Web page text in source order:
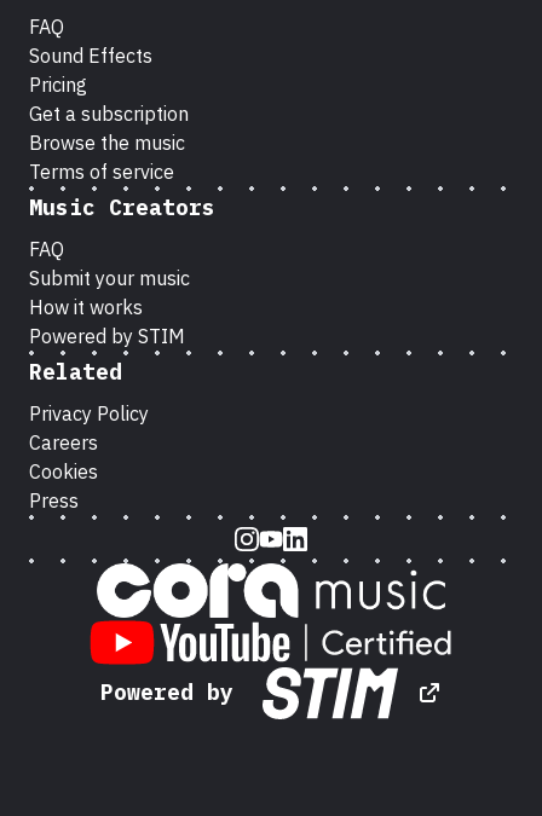
FAQ
Sound Effects
Pricing
Get a subscription
Browse the music
Terms of service
Music Creators
FAQ
Submit your music
How it works
Powered by STIM
Related
Privacy Policy
Careers
Cookies
Press
Instagram
Youtube
LinkedIn
Powered by